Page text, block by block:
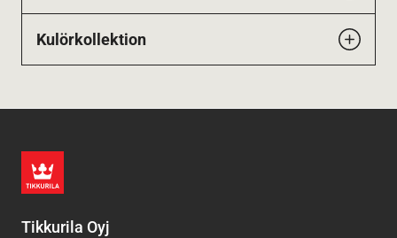
Kulörkollektion
Tikkurila Oyj